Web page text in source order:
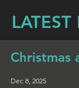
LATEST
Christmas
Dec 8, 2025